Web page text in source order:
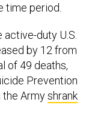
time period.
duty U.S.
by 12 from
of 49 deaths,
Prevention
the Armyshrank